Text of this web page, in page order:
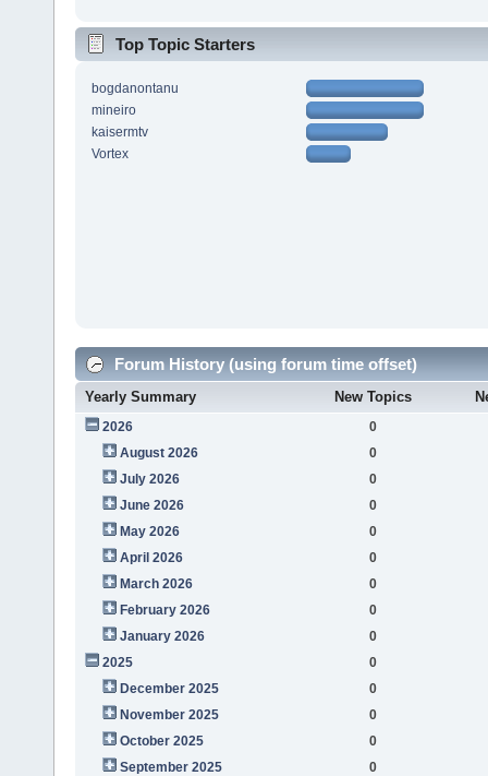
Top Topic Starters
bogdanontanu
mineiro
kaisermtv
Vortex
Forum History (using forum time offset)
Yearly Summary New Topics
2026
0
August 2026
0
July 2026
0
June 2026
0
May 2026
0
April 2026
0
March 2026
0
February 2026
0
January 2026
0
2025
0
December 2025
0
November 2025
0
October 2025
0
September 2025
0